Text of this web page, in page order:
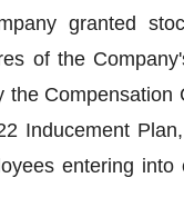
granted
of the
Compensation
Inducement
entering